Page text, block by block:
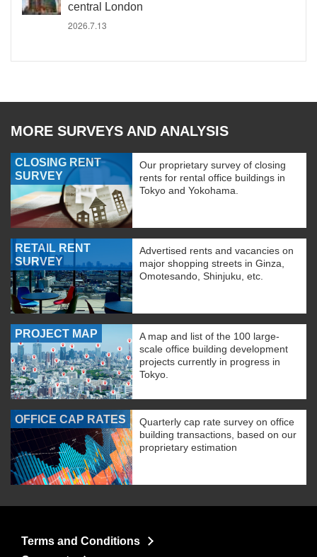
central London
2026.7.13
MORE SURVEYS AND ANALYSIS
CLOSING RENT
SURVEY
Our proprietary survey of closing
rents for rental office buildings in
Tokyo and Yokohama.
RETAIL RENT
SURVEY
Advertised rents and vacancies on
major shopping streets in Ginza,
Omotesando, Shinjuku, etc.
PROJECT MAP
A map and list of the 100 large-
scale office building development
projects currently in progress in
Tokyo.
OFFICE CAP RATES
Quarterly cap rate survey on office
building transactions, based on our
proprietary estimation
Terms and Conditions